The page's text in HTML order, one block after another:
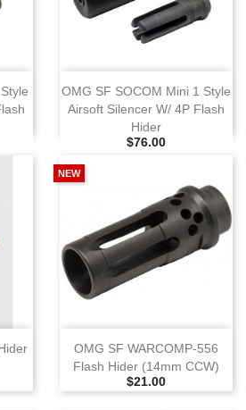
OMG SF SOCOM Mini 1 Style
Airsoft Silencer W/ 4P Flash
Hider
Selling Price
$76.00
OMG SF WARCOMP‑556
Flash Hider (14mm CCW)
Selling Price
$21.00
NEW